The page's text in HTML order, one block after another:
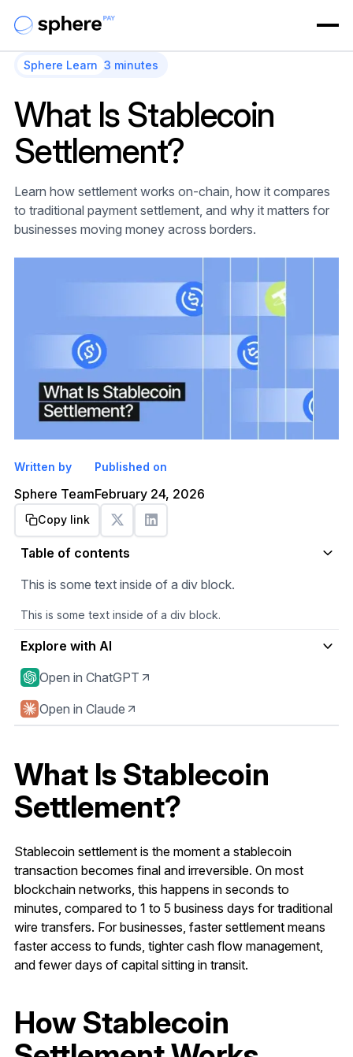
Sphere Learn 3 minutes
What Is Stablecoin
Settlement?
Learn how settlement works on-chain, how it compares
to traditional payment settlement, and why it matters for
businesses moving money across borders.
Written by
Sphere Team
Published on
February 24, 2026
Get started
Copy link
Table of contents
This is some text inside of a div block.
This is some text inside of a div block.
Explore with AI
Open in ChatGPT
Open in Claude
What Is Stablecoin
Settlement?
Stablecoin settlement is the moment a stablecoin
transaction becomes final and irreversible. On most
blockchain networks, this happens in seconds to
minutes, compared to 1 to 5 business days for traditional
wire transfers. For businesses, faster settlement means
faster access to funds, tighter cash flow management,
and fewer days of capital sitting in transit.
How Stablecoin